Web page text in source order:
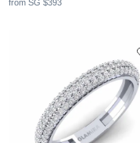
from SG $393